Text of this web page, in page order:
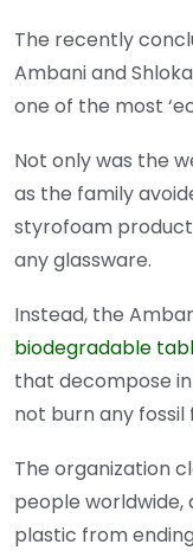
The recently
Ambani and
one of the most
Not only was the
as the family
styrofoam
any glassware.
Instead, the
biodegradable
that decompose in
not burn any
The organization
people worldwide,
plastic from